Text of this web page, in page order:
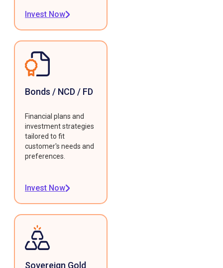
Invest Now
Bonds / NCD / FD
Financial plans and
investment strategies
tailored to fit
customer's needs and
preferences.
Invest Now
Sovereign Gold